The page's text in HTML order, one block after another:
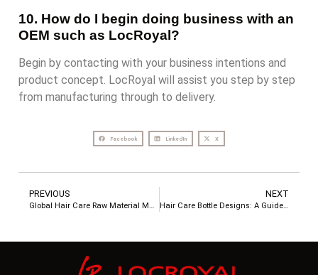
10. How do I begin doing business with an
OEM such as LocRoyal?
Begin by contacting with your business intentions and
product concept. LocRoyal will assist you step by step
from manufacturing through to delivery.
Facebook LinkedIn X
PREVIOUS
Global Hair Care Raw Material Map: The Secret Behind Great Customization
NEXT
Hair Care Bottle Designs: A Guide from Packaging Choices to Custom Solutions